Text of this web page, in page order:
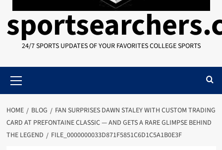
24/7 SPORTS UPDATES OF YOUR FAVORITES COLLEGE SPORTS
Menu
HOME BLOG
FAN SURPRISES DAWN STALEY WITH CUSTOM TRADING
CARD AT PREFONTAINE CLASSIC — AND GETS A RARE GLIMPSE BEHIND
THE LEGEND
FILE_0000000033D871F5851C6D1C5A1B0E3F